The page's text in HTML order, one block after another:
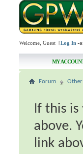
Welcome, Guest [Log In -
MY
Forum
If this
above.
link